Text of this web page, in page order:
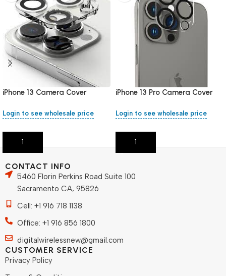
iPhone 13 Camera Cover
Login to see wholesale price
Add To Cart
iPhone 13 Pro Camera Cover
Login to see wholesale price
Add To Cart
CONTACT INFO
5460 Florin Perkins Road Suite 100
Sacramento CA, 95826
Cell: +1 916 718 1138
Office: +1 916 856 1800
digitalwirelessnew@gmail.com
CUSTOMER SERVICE
Privacy Policy